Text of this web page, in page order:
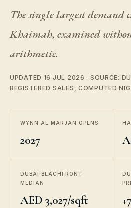
The single largest demand
Khaimah, examined
arithmetic.
UPDATED 16 JUL 2026 · SOURCE:
REGISTERED SALES, COMPUTED
WYNN AL MARJAN OPENS
2027
DUBAI BEACHFRONT
MEDIAN
AED 3,027/sqft